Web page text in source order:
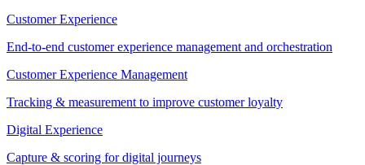
Customer Experience
End-to-end customer experience management and orchestration
Customer Experience Management
Tracking & measurement to improve customer loyalty
Digital Experience
Capture & scoring for digital journeys